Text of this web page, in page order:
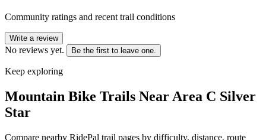
Community ratings and recent trail conditions
Write a review
No reviews yet. Be the first to leave one.
Keep exploring
Mountain Bike Trails Near Area C Silver
Star
Compare nearby RidePal trail pages by difficulty, distance, route